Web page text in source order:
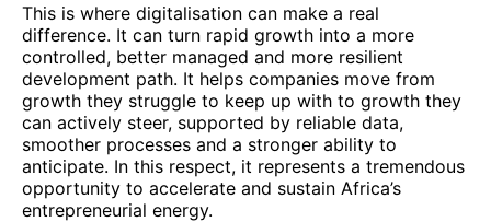
This is where digitalisation can make a real
difference. It can turn rapid growth into a more
controlled, better managed and more resilient
development path. It helps companies move from
growth they struggle to keep up with to growth they
can actively steer, supported by reliable data,
smoother processes and a stronger ability to
anticipate. In this respect, it represents a tremendous
opportunity to accelerate and sustain Africa’s
entrepreneurial energy.